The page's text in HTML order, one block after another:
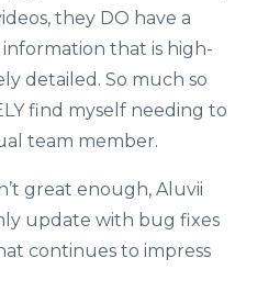
they DO have a
that is high-
detailed. So much so
find myself needing to
team member.
great enough, Aluvii
update with bug fixes
continues to impress